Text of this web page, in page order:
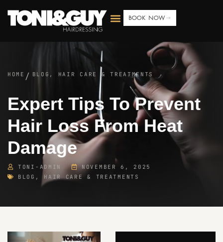
BOOK NOW
HOME / BLOG , HAIR CARE & TREATMENTS
Expert Tips To Prevent
Hair Loss From Heat
Damage
TONI-ADMIN
NOVEMBER 6, 2025
BLOG , HAIR CARE & TREATMENTS